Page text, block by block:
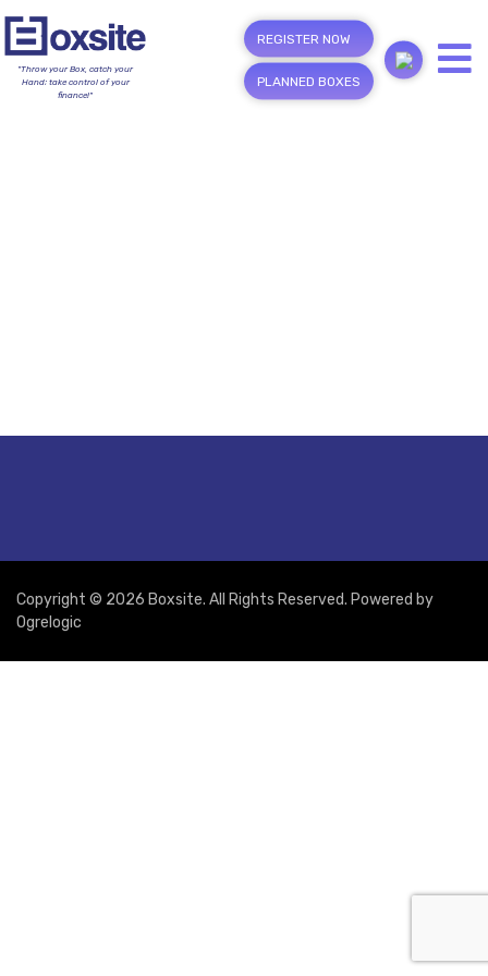
"Throw your Box, catch your
Hand; take control of your
finance!"
REGISTER NOW
PLANNED BOXES
Copyright © 2026 Boxsite. All Rights Reserved. Powered by
Ogrelogic